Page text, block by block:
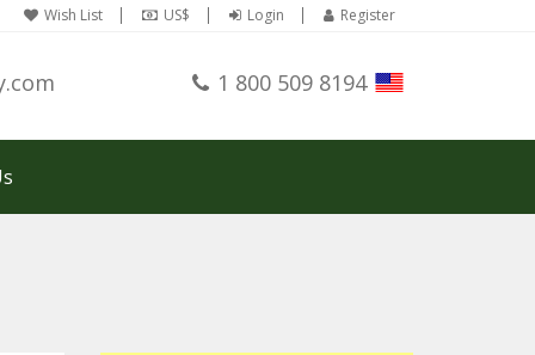
Wish List US$ Login Register
1 800 509 8194